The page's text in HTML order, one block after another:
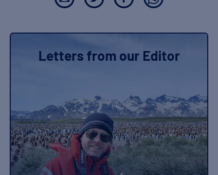
Letters from our Editor